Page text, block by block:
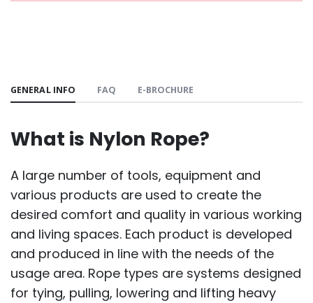
GENERAL INFO FAQ E-BROCHURE
What is Nylon Rope?
A large number of tools, equipment and
various products are used to create the
desired comfort and quality in various working
and living spaces. Each product is developed
and produced in line with the needs of the
usage area. Rope types are systems designed
for tying, pulling, lowering and lifting heavy